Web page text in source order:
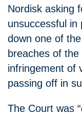
Nordisk asking
unsuccessful
down one of
breaches of
infringement of
passing off in
The Court was “